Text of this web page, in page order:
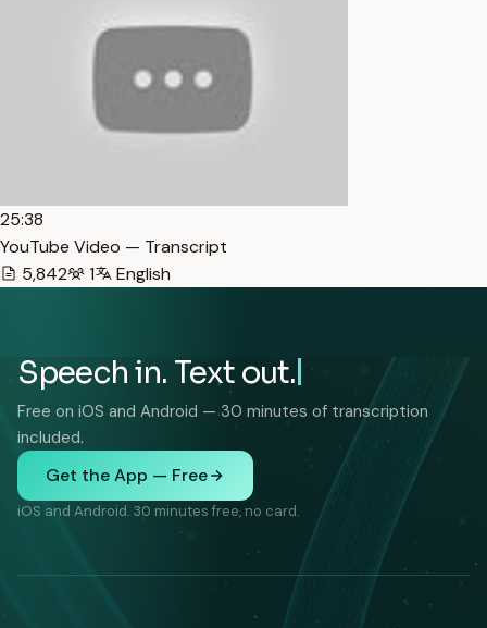
25:38
YouTube Video — Transcript
5,842
1 English
Speech in. Text out.
Free on iOS and Android — 30 minutes of transcription
included.
Get the App — Free
iOS and Android. 30 minutes free, no card.